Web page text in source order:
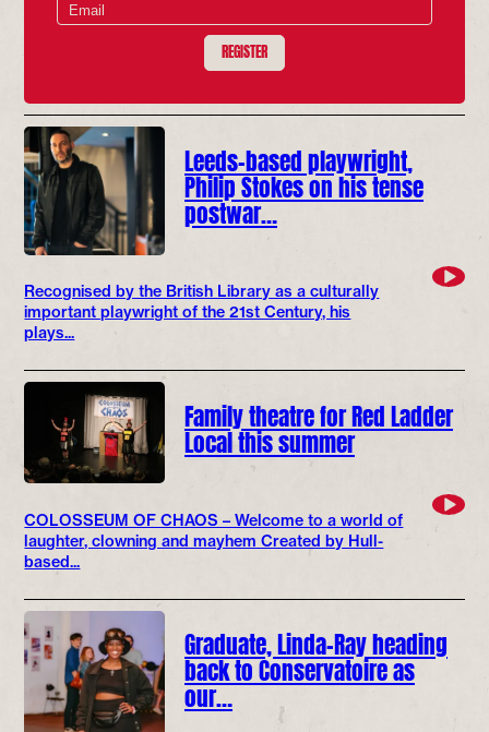
REGISTER
Leeds-based playwright,
Philip Stokes on his tense
postwar…
Recognised by the British Library as a culturally
important playwright of the 21st Century, his
plays...
Family theatre for Red Ladder
Local this summer
COLOSSEUM OF CHAOS – Welcome to a world of
laughter, clowning and mayhem Created by Hull-
based...
Graduate, Linda-Ray heading
back to Conservatoire as
our…